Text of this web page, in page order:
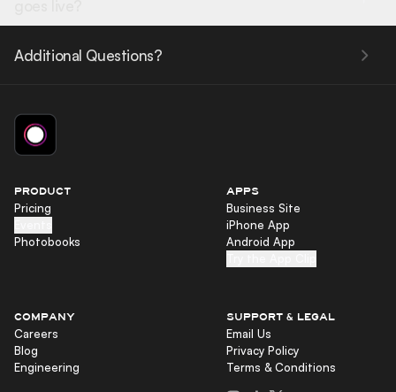
Additional Questions?
PRODUCT
Pricing
Photobooks
APPS
Business Site
iPhone App
Android App
COMPANY
Careers
Blog
Engineering
SUPPORT & LEGAL
Email Us
Privacy Policy
Terms & Conditions